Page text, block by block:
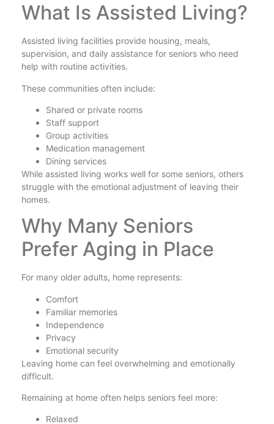
What Is Assisted Living?
Assisted living facilities provide housing, meals,
supervision, and daily assistance for seniors who need
help with routine activities.
These communities often include:
Shared or private rooms
Staff support
Group activities
Medication management
Dining services
While assisted living works well for some seniors, others
struggle with the emotional adjustment of leaving their
homes.
Why Many Seniors
Prefer Aging in Place
For many older adults, home represents:
Comfort
Familiar memories
Independence
Privacy
Emotional security
Leaving home can feel overwhelming and emotionally
difficult.
Remaining at home often helps seniors feel more:
Relaxed